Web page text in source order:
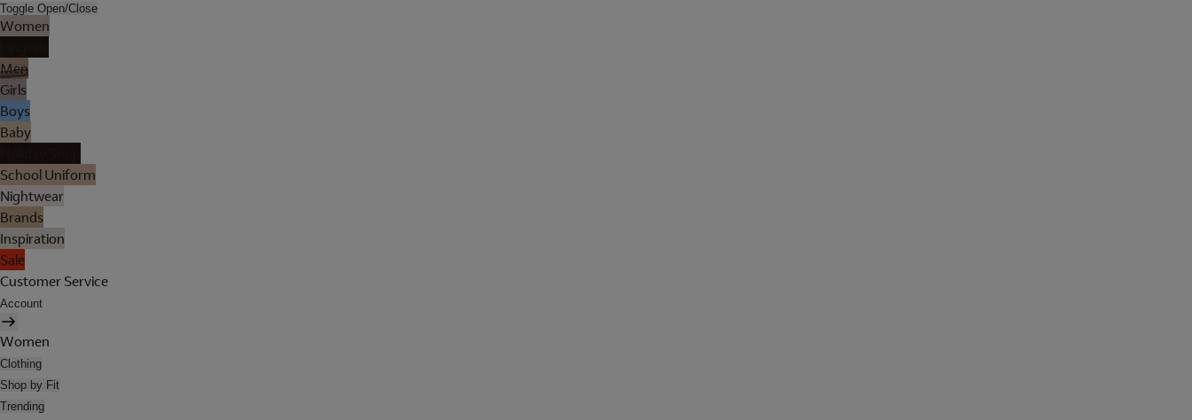
Toggle Open/Close
Women
Men
Girls
Boys
Baby
School Uniform
Nightwear
Brands
Inspiration
Sale
Customer Service
Account
Women
Clothing
Shop by Fit
Trending